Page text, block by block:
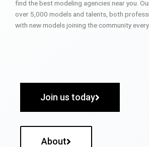
find the best modeling agencies near you.
over 5,000 models and talents, both
with new models joining the community every
Join us today
About